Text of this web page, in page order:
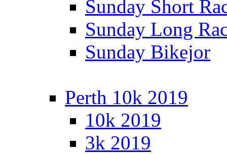
Sunday Short
Sunday Long
Sunday Bikejor
Perth 10k 2019
10k 2019
3k 2019